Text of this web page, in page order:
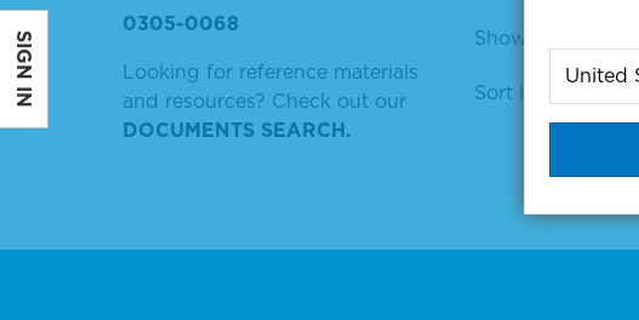
0305-0068
Looking for reference materials
and resources? Check out our
DOCUMENTS SEARCH.
Showing
Sort by:
SIGN IN